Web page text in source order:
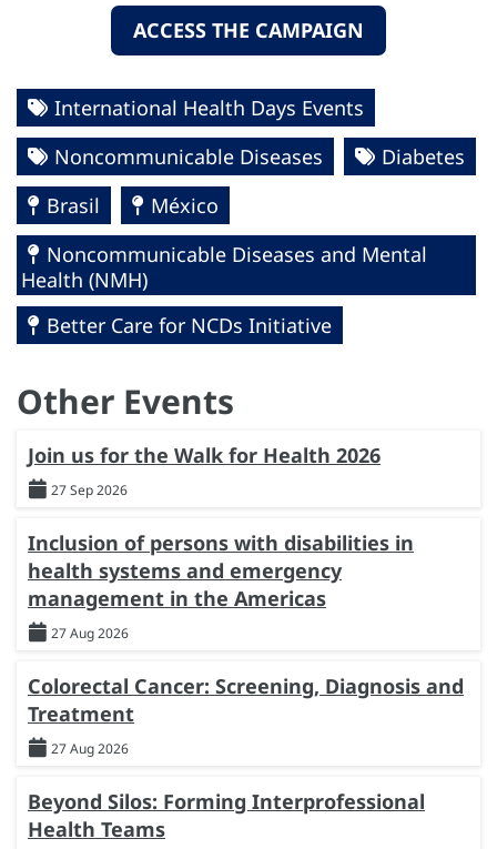
ACCESS THE CAMPAIGN
International Health Days Events
Noncommunicable Diseases
Diabetes
Brasil
México
Noncommunicable Diseases and Mental
Health (NMH)
Better Care for NCDs Initiative
Other Events
Join us for the Walk for Health 2026
27 Sep 2026
Inclusion of persons with disabilities in
health systems and emergency
management in the Americas
27 Aug 2026
Colorectal Cancer: Screening, Diagnosis and
Treatment
27 Aug 2026
Beyond Silos: Forming Interprofessional
Health Teams